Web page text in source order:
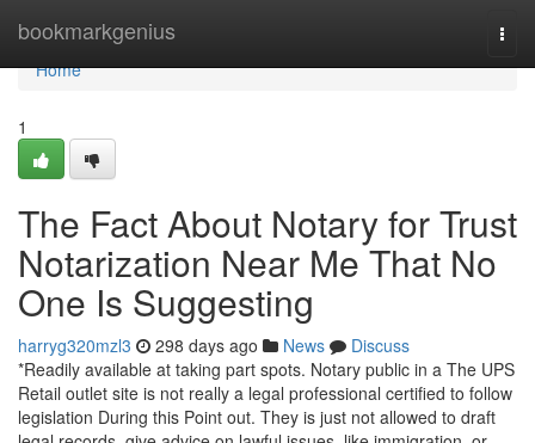
bookmarkgenius
Home
Home
1
The Fact About Notary for Trust
Notarization Near Me That No
One Is Suggesting
harryg320mzl3 298 days ago News
Discuss
*Readily available at taking part spots. Notary public in a The UPS
Retail outlet site is not really a legal professional certified to follow
legislation During this Point out. They is just not allowed to draft